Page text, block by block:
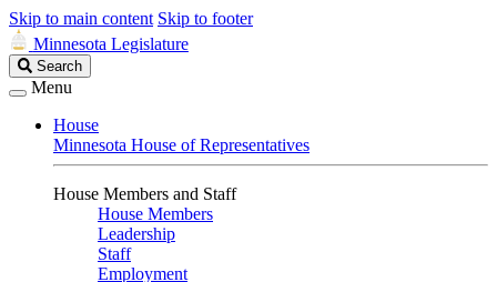
Skip to main content Skip to footer
Minnesota Legislature
Search
Legislature
Search
Menu
House
Minnesota House of Representatives
House Members and Staff
House Members
Leadership
Staff
Employment